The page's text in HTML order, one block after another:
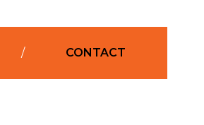
CONTACT